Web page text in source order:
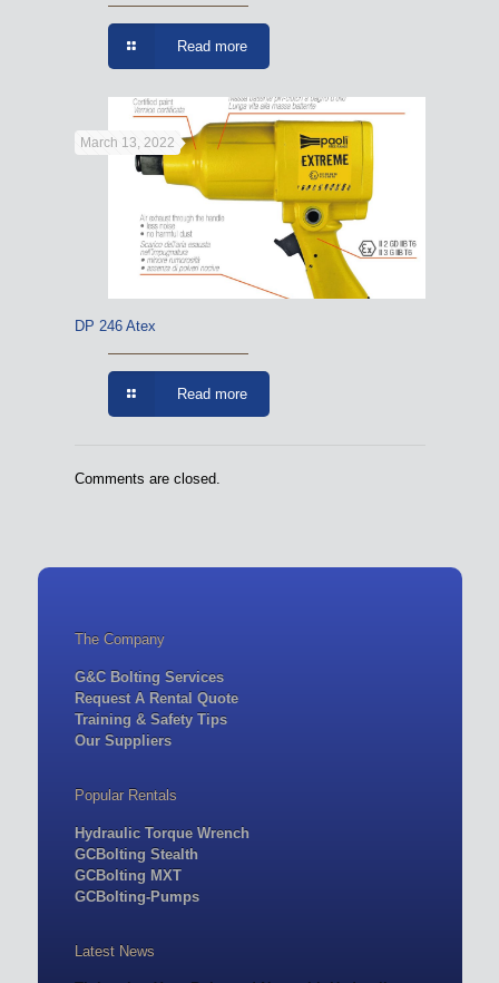
Read more
March 13, 2022
DP 246 Atex
Read more
Comments are closed.
The Company
G&C Bolting Services
Request A Rental Quote
Training & Safety Tips
Our Suppliers
Popular Rentals
Hydraulic Torque Wrench
GCBolting Stealth
GCBolting MXT
GCBolting-Pumps
Latest News